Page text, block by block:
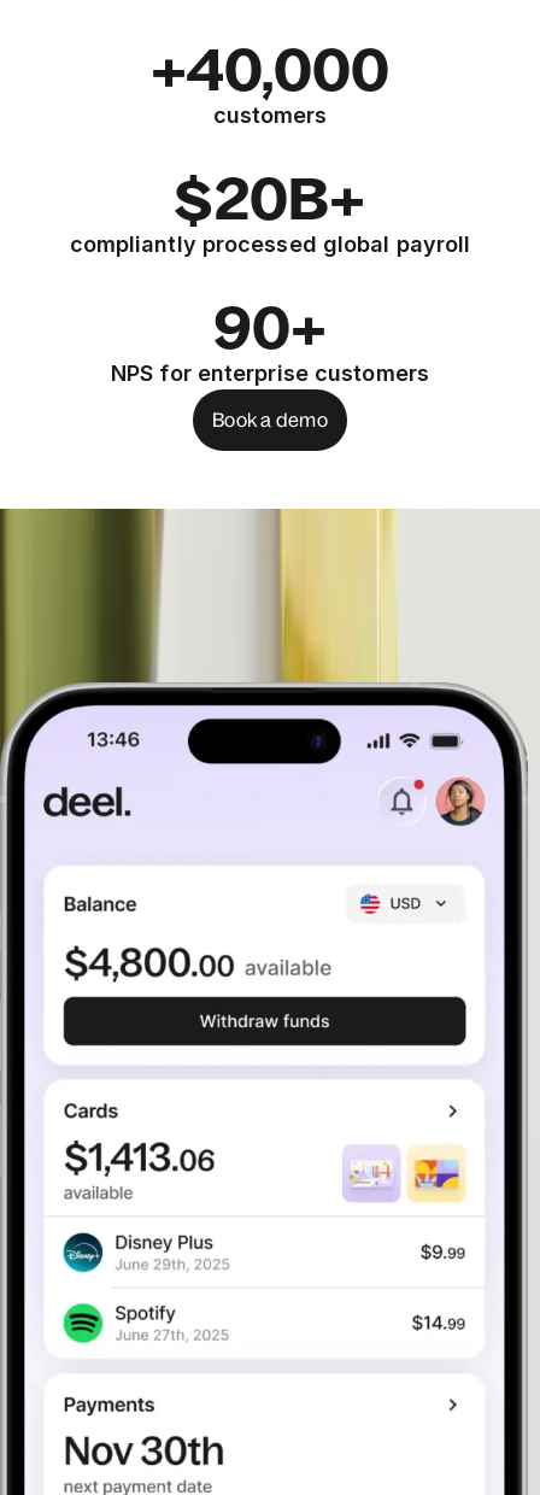
+40,000
customers
$20B+
compliantly processed global payroll
90+
NPS for enterprise customers
Book a demo
See the products that help you